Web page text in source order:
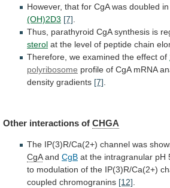
However, that for CgA was doubled in
(OH)2D3 [7]
Thus, parathyroid CgA synthesis is
sterol at the level of peptide chain
Therefore, we examined the effect of
polyribosome profile of CgA mRNA
density gradients [7]
Other interactions of CHGA
The IP(3)R/Ca(2+) channel was
CgA and CgB at the intragranular pH
to modulation of the IP(3)R/Ca(2+)
coupled chromogranins [12].